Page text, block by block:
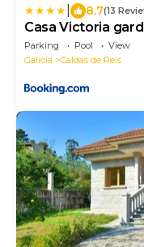
8.7(13
Casa Victoria
Parking Pool
View
Galicia
Caldas de Reis